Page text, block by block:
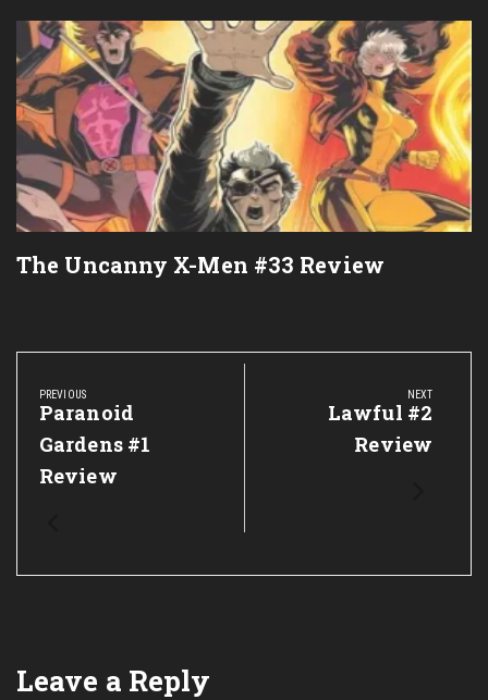
The Uncanny X-Men #33 Review
Post
navigation
PREVIOUS
Previous
Post:
Paranoid
Gardens #1
Review
NEXT
Next
Post:
Lawful #2
Review
Leave a Reply